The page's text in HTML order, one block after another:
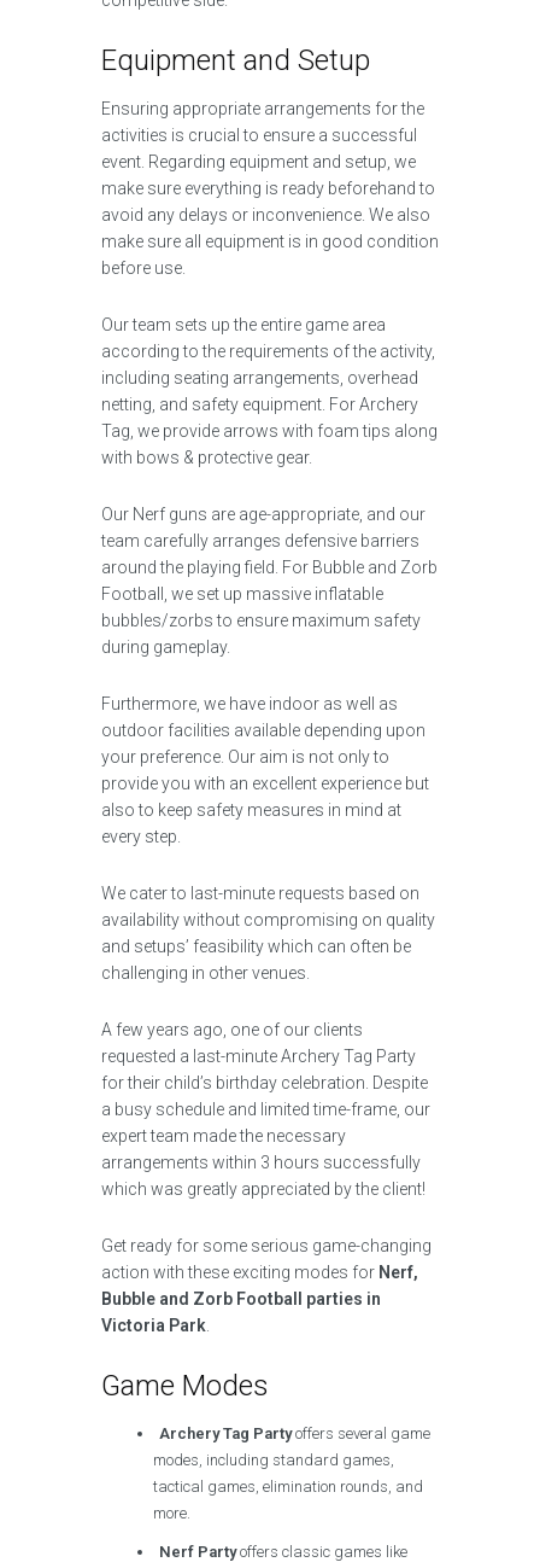
Equipment and Setup
Ensuring appropriate arrangements for the
activities is crucial to ensure a successful
event. Regarding equipment and setup, we
make sure everything is ready beforehand to
avoid any delays or inconvenience. We also
make sure all equipment is in good condition
before use.
Our team sets up the entire game area
according to the requirements of the activity,
including seating arrangements, overhead
netting, and safety equipment. For Archery
Tag, we provide arrows with foam tips along
with bows & protective gear.
Our Nerf guns are age-appropriate, and our
team carefully arranges defensive barriers
around the playing field. For Bubble and Zorb
Football, we set up massive inflatable
bubbles/zorbs to ensure maximum safety
during gameplay.
Furthermore, we have indoor as well as
outdoor facilities available depending upon
your preference. Our aim is not only to
provide you with an excellent experience but
also to keep safety measures in mind at
every step.
We cater to last-minute requests based on
availability without compromising on quality
and setups’ feasibility which can often be
challenging in other venues.
A few years ago, one of our clients
requested a last-minute Archery Tag Party
for their child’s birthday celebration. Despite
a busy schedule and limited time-frame, our
expert team made the necessary
arrangements within 3 hours successfully
which was greatly appreciated by the client!
Get ready for some serious game-changing
action with these exciting modes for Nerf,
Bubble and Zorb Football parties in
Victoria Park
Game Modes
Archery Tag Partyoffers several game
modes, including standard games,
tactical games, elimination rounds, and
more.
Nerf Partyoffers classic games like